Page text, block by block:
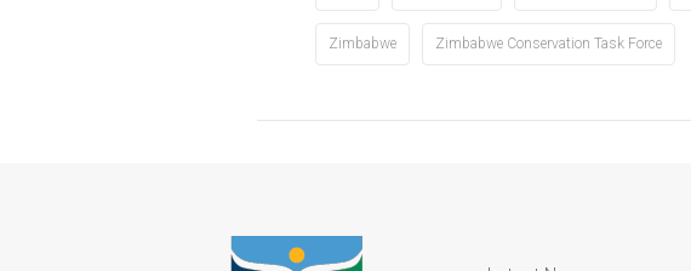
Zimbabwe Zimbabwe Conservation Task Force